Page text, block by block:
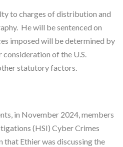
to charges of distribution and
He will be sentenced on
imposed will be determined by
of the U.S.
statutory factors.
in November 2024, members
(HSI) Cyber Crimes
Ethier was discussing the